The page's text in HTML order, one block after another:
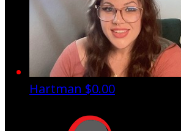
Hartman $0.00